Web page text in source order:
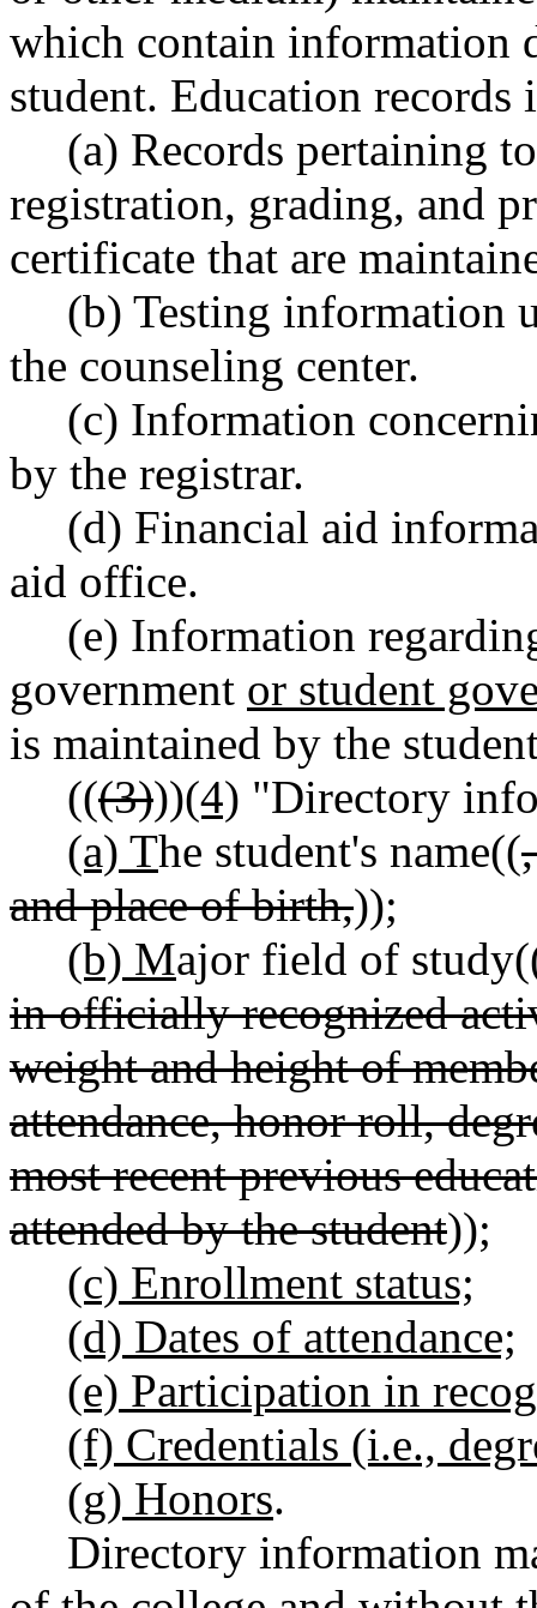
which contain information
student. Education
(a) Records pertaining
registration, grading, and
certificate that are
(b) Testing information
the counseling center.
(c) Information
by the registrar.
(d) Financial aid
aid office.
(e) Information
government or student
is maintained by the
(((3)))(4) "Directory
(a) The student's name((
and place of birth,));
(b) Major field of
in officially recognized
weight and height of
attendance, honor roll,
most recent previous
attended by the student));
(c) Enrollment status;
(d) Dates of attendance;
(e) Participation in
(f) Credentials (i.e.,
(g) Honors.
Directory information